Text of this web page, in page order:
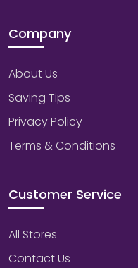
Company
About Us
Saving Tips
Privacy Policy
Terms & Conditions
Customer Service
All Stores
Contact Us